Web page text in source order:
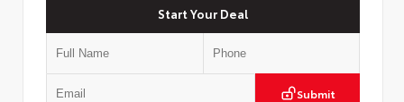
Start Your Deal
Submit